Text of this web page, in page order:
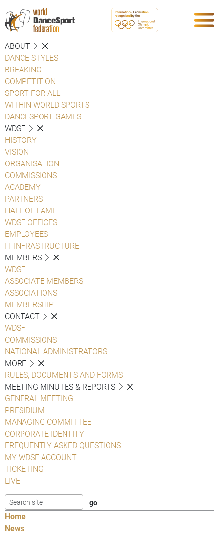
ABOUT
DANCE STYLES
BREAKING
COMPETITION
SPORT FOR ALL
WITHIN WORLD SPORTS
DANCESPORT GAMES
WDSF
HISTORY
VISION
ORGANISATION
COMMISSIONS
ACADEMY
PARTNERS
HALL OF FAME
WDSF OFFICES
EMPLOYEES
IT INFRASTRUCTURE
MEMBERS
WDSF
ASSOCIATE MEMBERS
ASSOCIATIONS
MEMBERSHIP
CONTACT
WDSF
COMMISSIONS
NATIONAL ADMINISTRATORS
MORE
RULES, DOCUMENTS AND FORMS
MEETING MINUTES & REPORTS
GENERAL MEETING
PRESIDIUM
MANAGING COMMITTEE
CORPORATE IDENTITY
FREQUENTLY ASKED QUESTIONS
MY WDSF ACCOUNT
TICKETING
LIVE
Home
News